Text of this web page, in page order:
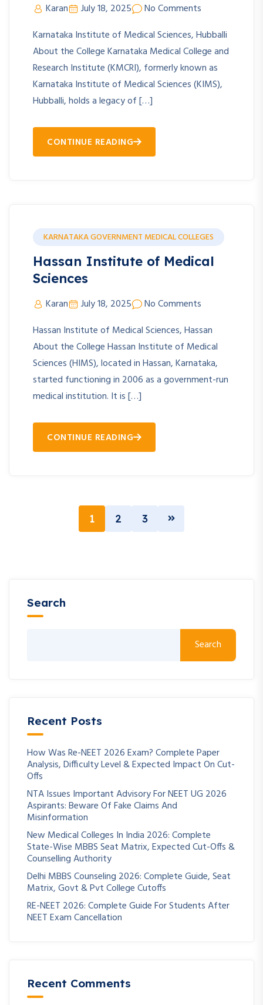
Karan July 18, 2025
No Comments
Karnataka Institute of Medical Sciences, Hubballi
About the College Karnataka Medical College and
Research Institute (KMCRI), formerly known as
Karnataka Institute of Medical Sciences (KIMS),
Hubballi, holds a legacy of […]
CONTINUE READING
KARNATAKA GOVERNMENT MEDICAL COLLEGES
Hassan Institute of Medical
Sciences
Karan July 18, 2025
No Comments
Hassan Institute of Medical Sciences, Hassan
About the College Hassan Institute of Medical
Sciences (HIMS), located in Hassan, Karnataka,
started functioning in 2006 as a government-run
medical institution. It is […]
CONTINUE READING
1 2 3
Search
Search
Recent Posts
How Was Re-NEET 2026 Exam? Complete Paper
Analysis, Difficulty Level & Expected Impact On Cut-
Offs
NTA Issues Important Advisory For NEET UG 2026
Aspirants: Beware Of Fake Claims And
Misinformation
New Medical Colleges In India 2026: Complete
State-Wise MBBS Seat Matrix, Expected Cut-Offs &
Counselling Authority
Delhi MBBS Counseling 2026: Complete Guide, Seat
Matrix, Govt & Pvt College Cutoffs
RE-NEET 2026: Complete Guide For Students After
NEET Exam Cancellation
Recent Comments